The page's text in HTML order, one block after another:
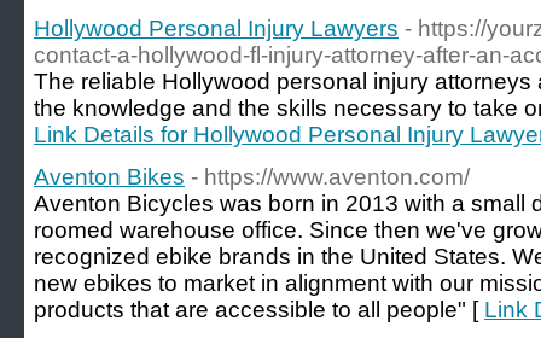
Hollywood Personal Injury Lawyers - https://
contact-a-hollywood-fl-injury-attorney-after-an-
The reliable Hollywood personal injury
the knowledge and the skills necessary to take
Link Details for Hollywood Personal Injury
Aventon Bikes - https://www.aventon.com/
Aventon Bicycles was born in 2013 with a small
roomed warehouse office. Since then we've
recognized ebike brands in the United States.
new ebikes to market in alignment with our
products that are accessible to all people" [ Link